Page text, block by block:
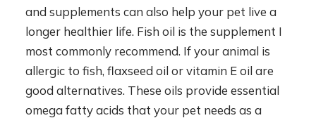
and supplements can also help your pet live a
longer healthier life. Fish oil is the supplement I
most commonly recommend. If your animal is
allergic to fish, flaxseed oil or vitamin E oil are
good alternatives. These oils provide essential
omega fatty acids that your pet needs as a